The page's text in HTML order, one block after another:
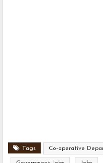
Tags Co-operative